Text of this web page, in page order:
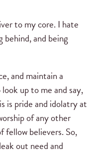
to my core. I hate
behind, and being
and maintain a
up to me and say,
is pride and idolatry at
of any other
fellow believers. So,
out need and